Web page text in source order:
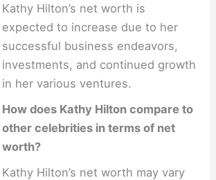
Kathy Hilton’s net worth is
expected to increase due to her
successful business endeavors,
investments, and continued growth
in her various ventures.
How does Kathy Hilton compare to
other celebrities in terms of net
worth?
Kathy Hilton’s net worth may vary